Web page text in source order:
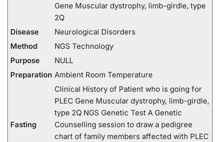
Gene Muscular dystrophy, limb-girdle, type
2Q
Disease
Neurological Disorders
Method
NGS Technology
Purpose
NULL
Preparation Ambient Room Temperature
Fasting
Clinical History of Patient who is going for
PLEC Gene Muscular dystrophy, limb-girdle,
type 2Q NGS Genetic Test A Genetic
Counselling session to draw a pedigree
chart of family members affected with PLEC